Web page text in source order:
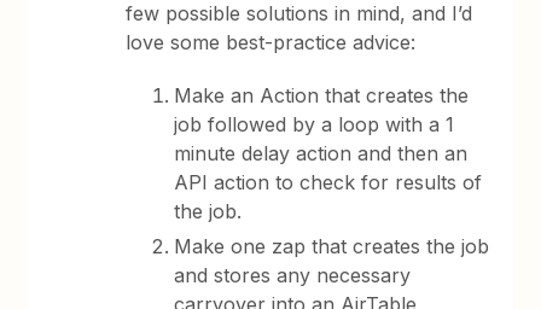
few possible solutions in mind, and I’d
love some best-practice advice:
Make an Action that creates the
job followed by a loop with a 1
minute delay action and then an
API action to check for results of
the job.
Make one zap that creates the job
and stores any necessary
carryover into an AirTable